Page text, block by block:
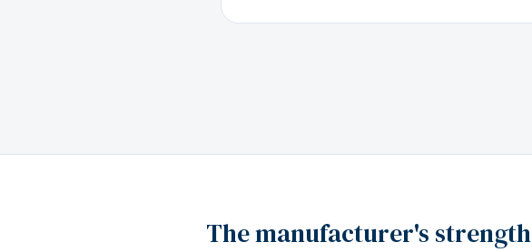
The manufacturer's strength